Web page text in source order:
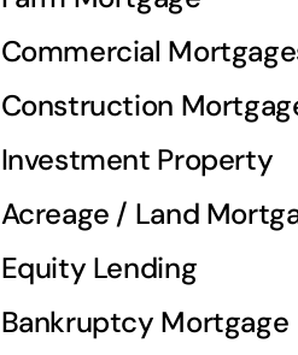
Commercial
Construction
Investment Property
Acreage / Land
Equity Lending
Bankruptcy Mortgage